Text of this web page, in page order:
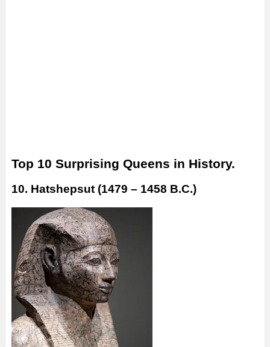
Top 10 Surprising Queens in History.
10. Hatshepsut (1479 – 1458 B.C.)